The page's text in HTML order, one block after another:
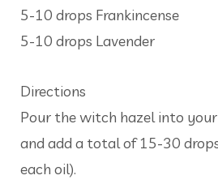
5-10 drops Frankincense
5-10 drops Lavender
Directions
Pour the witch hazel into
and add a total of 15-30
each oil).